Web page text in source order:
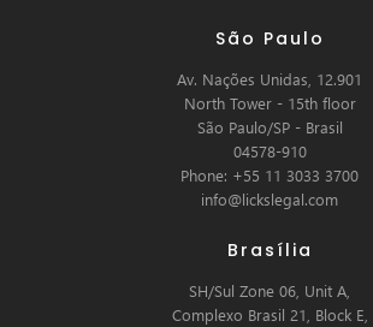
São Paulo
Av. Nações Unidas, 12.901
North Tower - 15th floor
São Paulo/SP - Brasil
04578-910
Phone: +55 11 3033 3700
info@lickslegal.com
Brasília
SH/Sul Zone 06, Unit A,
Complexo Brasil 21, Block E,